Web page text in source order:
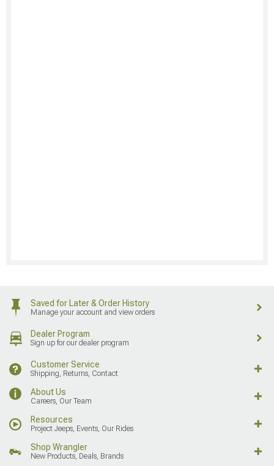
Saved for Later & Order History
Manage your account and view orders
Dealer Program
Sign up for our dealer program
Customer Service
Shipping, Returns, Contact
About Us
Careers, Our Team
Resources
Project Jeeps, Events, Our Rides
Shop Wrangler
New Products, Deals, Brands